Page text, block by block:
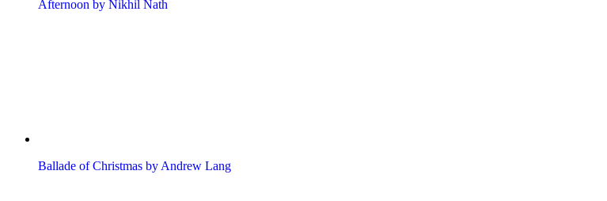
Afternoon by Nikhil Nath
Ballade of Christmas by Andrew Lang